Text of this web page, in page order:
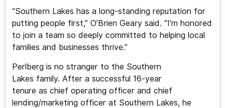
“Southern Lakes has a long-standing reputation for
putting people first,” O’Brien Geary said. “I’m honored
to join a team so deeply committed to helping local
families and businesses thrive.”
Perlberg is no stranger to the Southern
Lakes family. After a successful 16-year
tenure as chief operating officer and chief
lending/marketing officer at Southern Lakes, he